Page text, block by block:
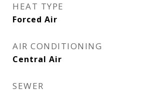
HEAT TYPE
Forced Air
AIR CONDITIONING
Central Air
SEWER